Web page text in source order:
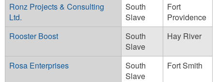
Ronz Projects & Consulting
Ltd.
South
Slave
Fort
Providence
Rooster Boost
South
Slave
Hay River
Rosa Enterprises
South
Slave
Fort Smith